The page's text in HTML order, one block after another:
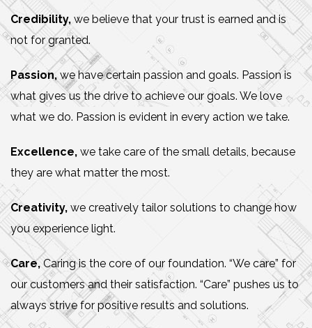
Credibility, we believe that your trust is earned and is
not for granted.
Passion, we have certain passion and goals. Passion is
what gives us the drive to achieve our goals. We love
what we do. Passion is evident in every action we take.
Excellence, we take care of the small details, because
they are what matter the most.
Creativity, we creatively tailor solutions to change how
you experience light.
Care,Caring is the core of our foundation. “We care” for
our customers and their satisfaction. “Care” pushes us to
always strive for positive results and solutions.